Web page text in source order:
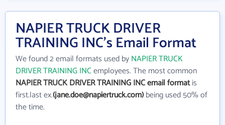
NAPIER TRUCK DRIVER
TRAINING INC's Email Format
We found 2 email formats used byNAPIER TRUCK
DRIVER TRAINING INCemployees. The most common
NAPIER TRUCK DRIVER TRAINING INC email formatis
first.last ex.(jane.doe@napiertruck.com)being used 50% of
the time.